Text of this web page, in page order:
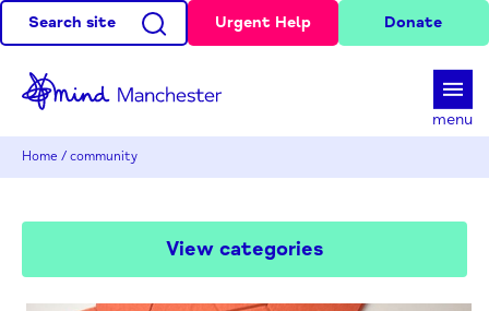
Search site Urgent Help Donate
menu
Home / community
View categories